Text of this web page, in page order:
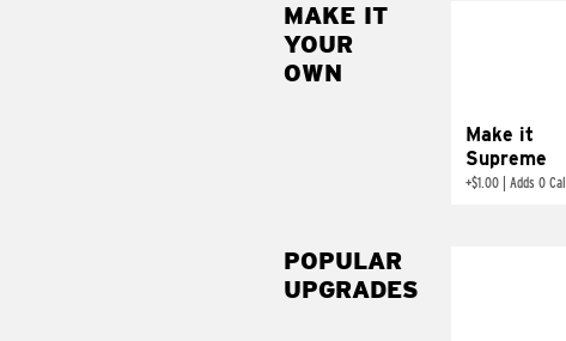
MAKE IT
YOUR
OWN
Make it
Supreme
+$1.00 Adds 0 Cal
POPULAR
UPGRADES